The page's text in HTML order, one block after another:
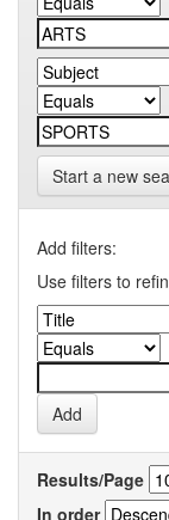
Start a new
Add filters:
Use filters to
Results/Page
In order